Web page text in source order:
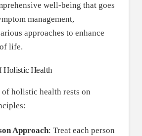
well-being that goes
management,
approaches to enhance
life.
Holistic Health
holistic health rests on
Approach: Treat each person